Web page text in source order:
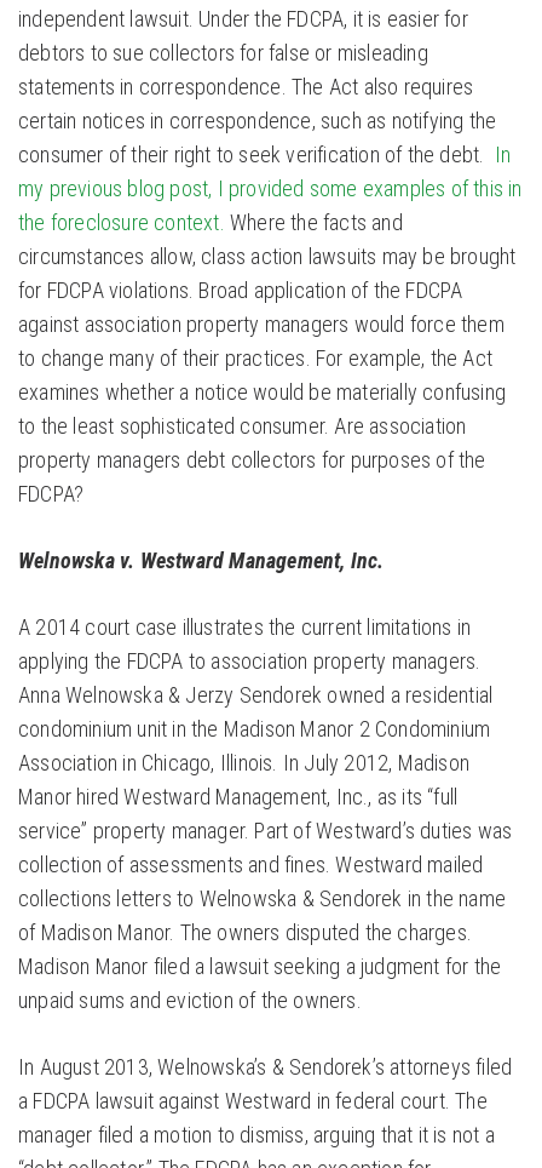
independent lawsuit. Under the FDCPA, it is easier for
debtors to sue collectors for false or misleading
statements in correspondence. The Act also requires
certain notices in correspondence, such as notifying the
consumer of their right to seek verification of the debt.
In
my previous blog post, I provided some examples of this in
the foreclosure context. Where the facts and
circumstances allow, class action lawsuits may be brought
for FDCPA violations. Broad application of the FDCPA
against association property managers would force them
to change many of their practices. For example, the Act
examines whether a notice would be materially confusing
to the least sophisticated consumer. Are association
property managers debt collectors for purposes of the
FDCPA?
Welnowska v. Westward Management, Inc.
A 2014 court case illustrates the current limitations in
applying the FDCPA to association property managers.
Anna Welnowska & Jerzy Sendorek owned a residential
condominium unit in the Madison Manor 2 Condominium
Association in Chicago, Illinois. In July 2012, Madison
Manor hired Westward Management, Inc., as its “full
service” property manager. Part of Westward’s duties was
collection of assessments and fines. Westward mailed
collections letters to Welnowska & Sendorek in the name
of Madison Manor. The owners disputed the charges.
Madison Manor filed a lawsuit seeking a judgment for the
unpaid sums and eviction of the owners.
In August 2013, Welnowska’s & Sendorek’s attorneys filed
a FDCPA lawsuit against Westward in federal court. The
manager filed a motion to dismiss, arguing that it is not a